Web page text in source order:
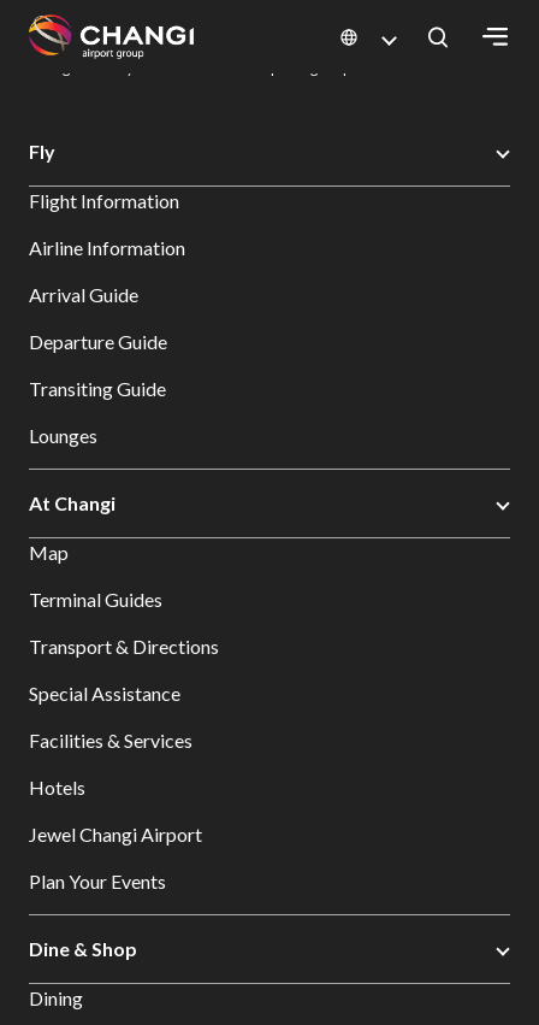
All
Sites:
Select:
Changi Airport
Dine & Shop at Changi Airport's Terminals & Jewel
Fly
Flight Information
Airline Information
Arrival Guide
Departure Guide
Transiting Guide
Lounges
At Changi
Map
Terminal Guides
Transport & Directions
Special Assistance
Facilities & Services
Hotels
Jewel Changi Airport
Plan Your Events
Dine & Shop
Dining